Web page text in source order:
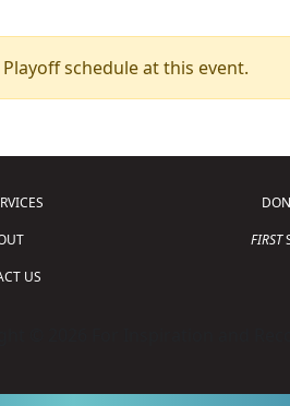
schedule at this event.
US
FIRST